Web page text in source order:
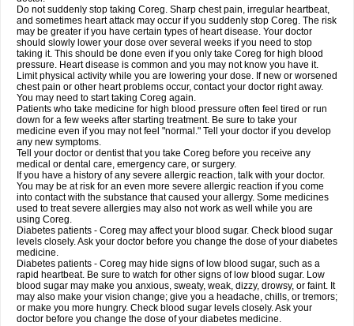
Do not suddenly stop taking Coreg. Sharp chest pain, irregular heartbeat,
and sometimes heart attack may occur if you suddenly stop Coreg. The risk
may be greater if you have certain types of heart disease. Your doctor
should slowly lower your dose over several weeks if you need to stop
taking it. This should be done even if you only take Coreg for high blood
pressure. Heart disease is common and you may not know you have it.
Limit physical activity while you are lowering your dose. If new or worsened
chest pain or other heart problems occur, contact your doctor right away.
You may need to start taking Coreg again.
Patients who take medicine for high blood pressure often feel tired or run
down for a few weeks after starting treatment. Be sure to take your
medicine even if you may not feel "normal." Tell your doctor if you develop
any new symptoms.
Tell your doctor or dentist that you take Coreg before you receive any
medical or dental care, emergency care, or surgery.
If you have a history of any severe allergic reaction, talk with your doctor.
You may be at risk for an even more severe allergic reaction if you come
into contact with the substance that caused your allergy. Some medicines
used to treat severe allergies may also not work as well while you are
using Coreg.
Diabetes patients - Coreg may affect your blood sugar. Check blood sugar
levels closely. Ask your doctor before you change the dose of your diabetes
medicine.
Diabetes patients - Coreg may hide signs of low blood sugar, such as a
rapid heartbeat. Be sure to watch for other signs of low blood sugar. Low
blood sugar may make you anxious, sweaty, weak, dizzy, drowsy, or faint. It
may also make your vision change; give you a headache, chills, or tremors;
or make you more hungry. Check blood sugar levels closely. Ask your
doctor before you change the dose of your diabetes medicine.